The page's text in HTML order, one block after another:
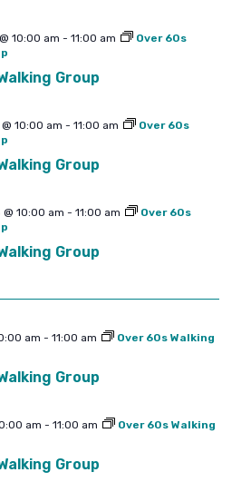
Group
10:00 am - 11:00 am
Over 60s
Group
10:00 am - 11:00 am
Over 60s
Group
10:00 am - 11:00 am
Over 60s
Group
am - 11:00 am
Over 60s Walking
Group
am - 11:00 am
Over 60s Walking